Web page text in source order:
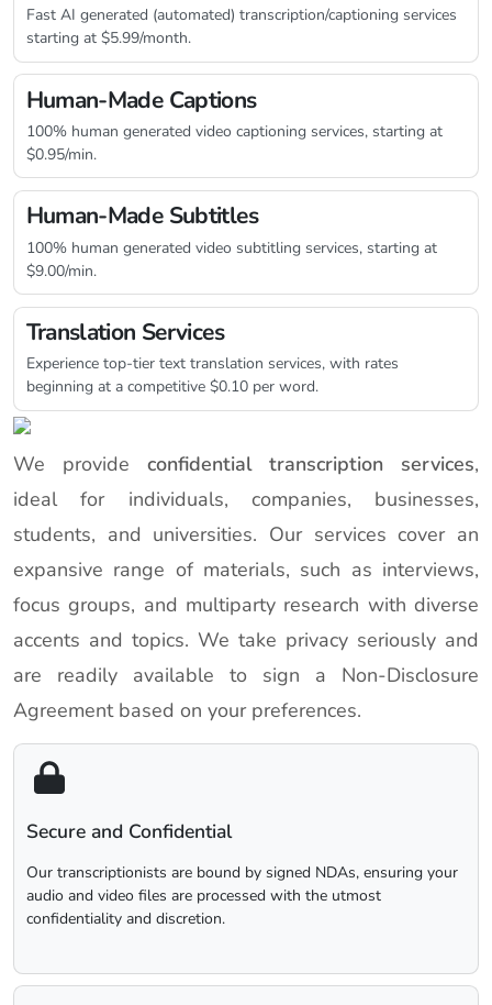
We provide confidential transcription services,
ideal for individuals, companies, businesses,
students, and universities. Our services cover an
expansive range of materials, such as interviews,
focus groups, and multiparty research with diverse
accents and topics. We take privacy seriously and
are readily available to sign a Non-Disclosure
Agreement based on your preferences.
Secure and Confidential
Our transcriptionists are bound by signed NDAs, ensuring your
audio and video files are processed with the utmost
confidentiality and discretion.
Fast AI generated (automated) transcription/captioning services
starting at $5.99/month.
Human-Made Captions
100% human generated video captioning services, starting at
$0.95/min.
Human-Made Subtitles
100% human generated video subtitling services, starting at
$9.00/min.
Translation Services
Experience top-tier text translation services, with rates
beginning at a competitive $0.10 per word.